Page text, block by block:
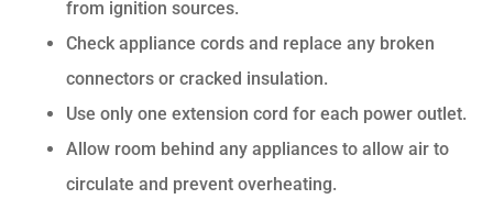
from ignition sources.
Check appliance cords and replace any broken
connectors or cracked insulation.
Use only one extension cord for each power outlet.
Allow room behind any appliances to allow air to
circulate and prevent overheating.